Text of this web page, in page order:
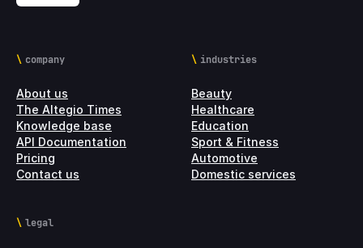
company
About us
The Altegio Times
Knowledge base
API Documentation
Pricing
Contact us
industries
Beauty
Healthcare
Education
Sport & Fitness
Automotive
Domestic services
legal